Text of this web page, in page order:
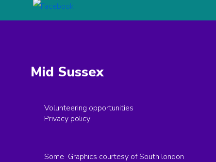
Mid Sussex
Volunteering opportunities
Privacy policy
Some Graphics courtesy of South london